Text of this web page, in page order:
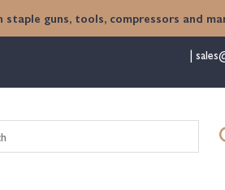
staple guns, tools, compressors and
for: